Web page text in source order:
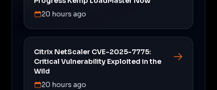
20 hours ago
Citrix NetScaler CVE-2025-7775:
Critical Vulnerability Exploited in the
Wild
20 hours ago